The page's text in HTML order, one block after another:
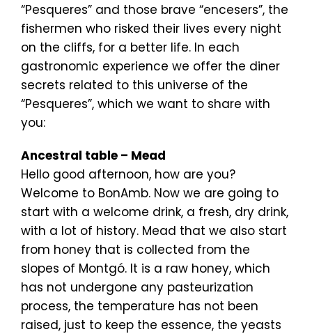
“Pesqueres” and those brave “encesers”, the
fishermen who risked their lives every night
on the cliffs, for a better life. In each
gastronomic experience we offer the diner
secrets related to this universe of the
“Pesqueres”, which we want to share with
you:
Ancestral table – Mead
Hello good afternoon, how are you?
Welcome to BonAmb. Now we are going to
start with a welcome drink, a fresh, dry drink,
with a lot of history. Mead that we also start
from honey that is collected from the
slopes of Montgó. It is a raw honey, which
has not undergone any pasteurization
process, the temperature has not been
raised, just to keep the essence, the yeasts